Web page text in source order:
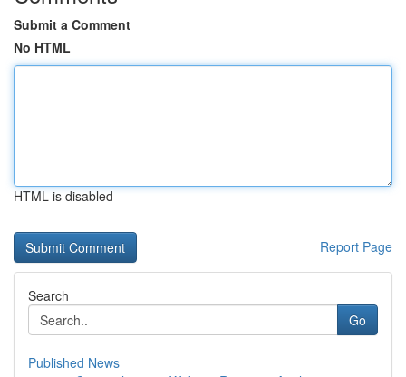
Submit a Comment
No HTML
HTML is disabled
Report Page
Search
Go
Published News